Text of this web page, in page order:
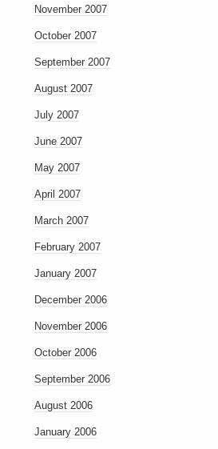
November 2007
October 2007
September 2007
August 2007
July 2007
June 2007
May 2007
April 2007
March 2007
February 2007
January 2007
December 2006
November 2006
October 2006
September 2006
August 2006
January 2006